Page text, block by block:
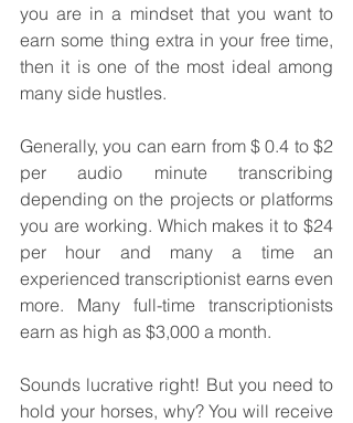
you are in a mindset that you want to
earn some thing extra in your free time,
then it is one of the most ideal among
many side hustles.
Generally, you can earn from $ 0.4 to $2
per audio minute transcribing
depending on the projects or platforms
you are working. Which makes it to $24
per hour and many a time an
experienced transcriptionist earns even
more. Many full-time transcriptionists
earn as high as $3,000 a month.
Sounds lucrative right! But you need to
hold your horses, why? You will receive